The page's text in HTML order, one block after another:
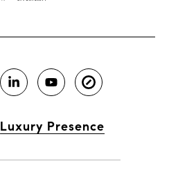
Luxury Presence